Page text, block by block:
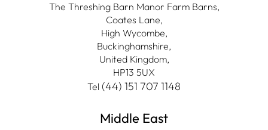
The Threshing Barn Manor Farm Barns,
Coates Lane,
High Wycombe,
Buckinghamshire,
United Kingdom,
HP13 5UX
Tel (44) 151 707 1148
Middle East